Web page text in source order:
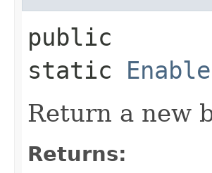
public
static
Return a new
Returns: